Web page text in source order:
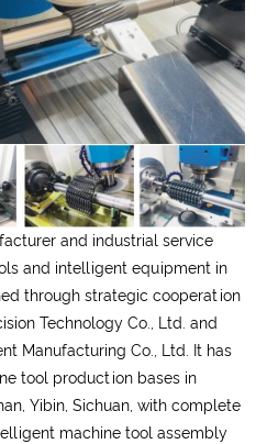
and industrial service
and intelligent equipment in
through strategic cooperation
Technology Co., Ltd. and
Manufacturing Co., Ltd. It has
tool production bases in
Yibin, Sichuan, with complete
machine tool assembly